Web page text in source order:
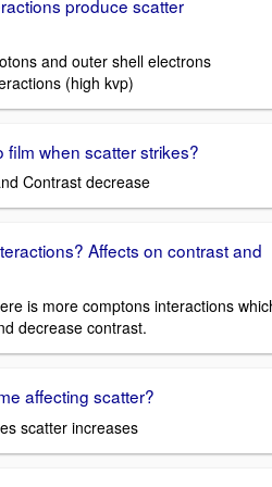
produce scatter
and outer shell electrons
(high kvp)
film when scatter strikes?
Contrast decrease
Affects on contrast and
is more comptons interactions
decrease contrast.
affecting scatter?
scatter increases